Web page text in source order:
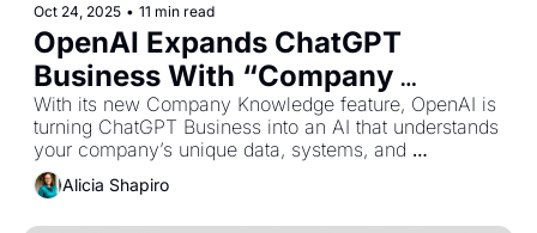
Oct 24, 2025 • 11 min read
OpenAI Expands ChatGPT
Business With “Company
Knowledge” for Smarter
Enterprise Use
With its new Company Knowledge feature, OpenAI is
turning ChatGPT Business into an AI that understands
your company’s unique data, systems, and
workflows.
Alicia Shapiro